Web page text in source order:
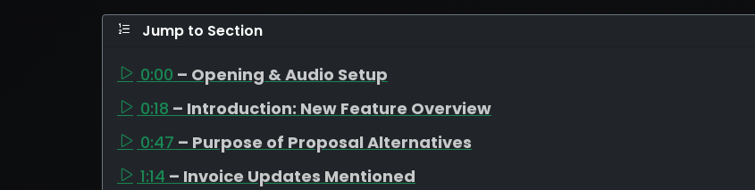
Jump to Section
0:00 – Opening & Audio Setup
0:18 – Introduction: New Feature Overview
0:47 – Purpose of Proposal Alternatives
1:14 – Invoice Updates Mentioned